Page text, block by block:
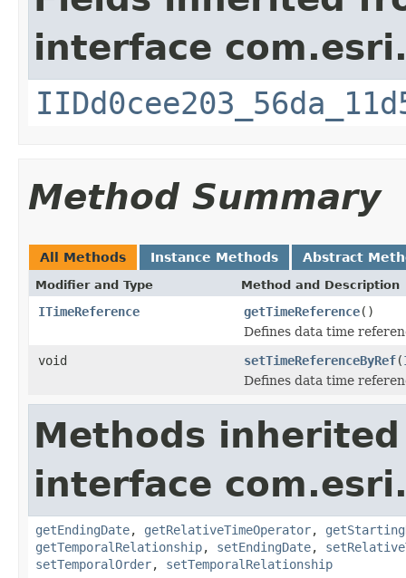
interface
Method Summary
All Methods Instance Methods Abstract
Modifier and Type Method and Description
ITimeReference getTimeReference()
Defines data time
void
setTimeReferenceByRef(
Defines data time
Methods
interface
getEndingDate, getRelativeTimeOperator,
getTemporalRelationship, setEndingDate,
setTemporalOrder, setTemporalRelationship